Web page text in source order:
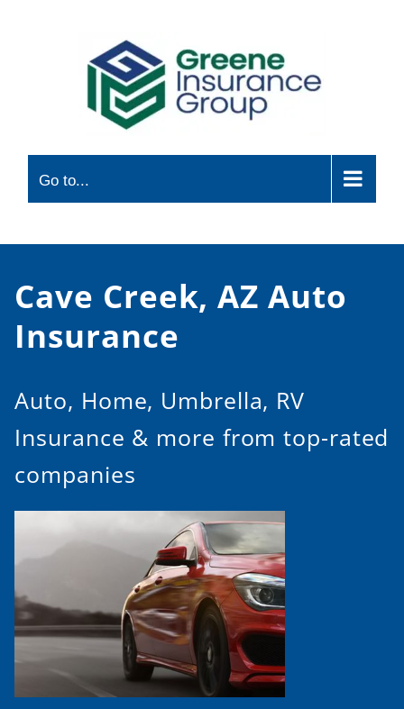
Go to...
Cave Creek, AZ Auto
Insurance
Auto, Home, Umbrella, RV
Insurance & more from top-rated
companies